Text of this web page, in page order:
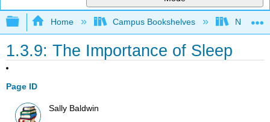
Expand/collapse global hierarchy
Home Campus Bookshelves Napa
1.3.9: The Importance of Sleep
Page ID
Sally Baldwin